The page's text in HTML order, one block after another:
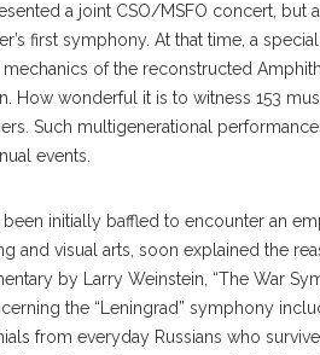
a joint CSO/MSFO concert, but
first symphony. At that time, a
of the reconstructed
How wonderful it is to witness 153
Such multigenerational
events.
initially baffled to encounter an
and visual arts, soon explained the
by Larry Weinstein, “The War
the “Leningrad” symphony
from everyday Russians who